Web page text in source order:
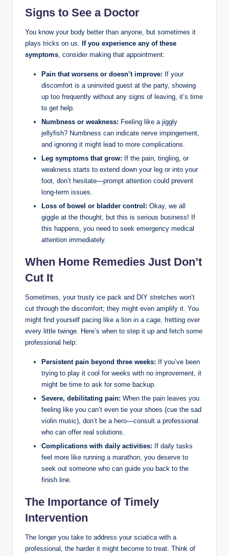
Signs to See a Doctor
You know your body better than anyone, but sometimes it
plays tricks on us. If you experience any of these
symptoms , consider making that appointment:
Pain that worsens or doesn’t improve: If your
discomfort is a uninvited guest at the party, showing
up too frequently without any signs of leaving, it’s time
to get help.
Numbness or weakness: Feeling like a jiggly
jellyfish? Numbness can indicate nerve impingement,
and ignoring it might lead to more complications.
Leg symptoms that grow: If the pain, tingling, or
weakness starts to extend down your leg or into your
foot, don’t hesitate—prompt attention could prevent
long-term issues.
Loss of bowel or bladder control: Okay, we all
giggle at the thought, but this is serious business! If
this happens, you need to seek emergency medical
attention immediately.
When Home Remedies Just Don’t
Cut It
Sometimes, your trusty ice pack and DIY stretches won’t
cut through the discomfort; they might even amplify it. You
might find yourself pacing like a lion in a cage, fretting over
every little twinge. Here’s when to step it up and fetch some
professional help:
Persistent pain beyond three weeks: If you’ve been
trying to play it cool for weeks with no improvement, it
might be time to ask for some backup.
Severe, debilitating pain: When the pain leaves you
feeling like you can’t even tie your shoes (cue the sad
violin music), don’t be a hero—consult a professional
who can offer real solutions.
Complications with daily activities: If daily tasks
feel more like running a marathon, you deserve to
seek out someone who can guide you back to the
finish line.
The Importance of Timely
Intervention
The longer you take to address your sciatica with a
professional, the harder it might become to treat. Think of